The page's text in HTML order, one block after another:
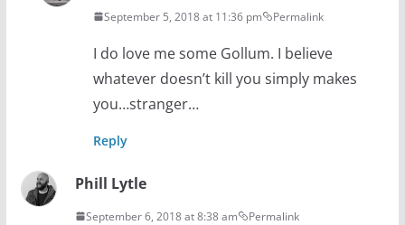
September 5, 2018 at 11:36 pm Permalink
I do love me some Gollum. I believe
whatever doesn’t kill you simply makes
you…stranger…
Reply
Phill Lytle
September 6, 2018 at 8:38 am Permalink